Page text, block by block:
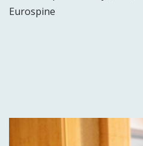
Eurospine